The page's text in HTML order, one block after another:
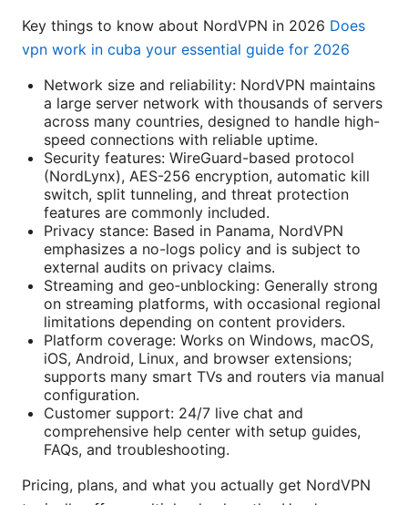
Key things to know about NordVPN in 2026 Does
vpn work in cuba your essential guide for 2026
Network size and reliability: NordVPN maintains
a large server network with thousands of servers
across many countries, designed to handle high-
speed connections with reliable uptime.
Security features: WireGuard-based protocol
(NordLynx), AES-256 encryption, automatic kill
switch, split tunneling, and threat protection
features are commonly included.
Privacy stance: Based in Panama, NordVPN
emphasizes a no-logs policy and is subject to
external audits on privacy claims.
Streaming and geo‑unblocking: Generally strong
on streaming platforms, with occasional regional
limitations depending on content providers.
Platform coverage: Works on Windows, macOS,
iOS, Android, Linux, and browser extensions;
supports many smart TVs and routers via manual
configuration.
Customer support: 24/7 live chat and
comprehensive help center with setup guides,
FAQs, and troubleshooting.
Pricing, plans, and what you actually get NordVPN